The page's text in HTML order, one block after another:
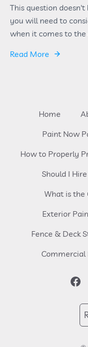
This question
you will need to
when it comes to the
Read More
Home
Paint Now
How to Properly
Should I
What is the
Exterior
Fence & Deck
Commercial